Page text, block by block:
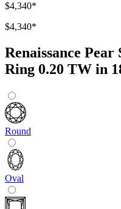
$4,340*
$4,340*
Renaissance
Ring 0.20 TW in
Round
Oval